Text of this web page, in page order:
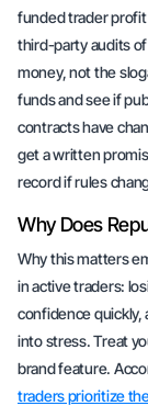
funded trader profit
third-party audits
money, not the
funds and see if
contracts have
get a written
record if rules
Why Does
Why this matters
in active traders:
confidence quickly,
into stress. Treat
brand feature.
traders prioritize